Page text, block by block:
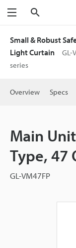
Menu
Small & Robust
Light Curtain
GL-
series
Overview Specs
Main
Type, 47
GL-VM47FP